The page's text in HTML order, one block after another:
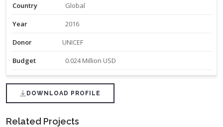
Country Global
Year 2016
Donor UNICEF
Budget 0.024 Million USD
DOWNLOAD PROFILE
Related Projects